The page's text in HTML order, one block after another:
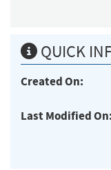
QUICK
Created On:
Last Modified On: